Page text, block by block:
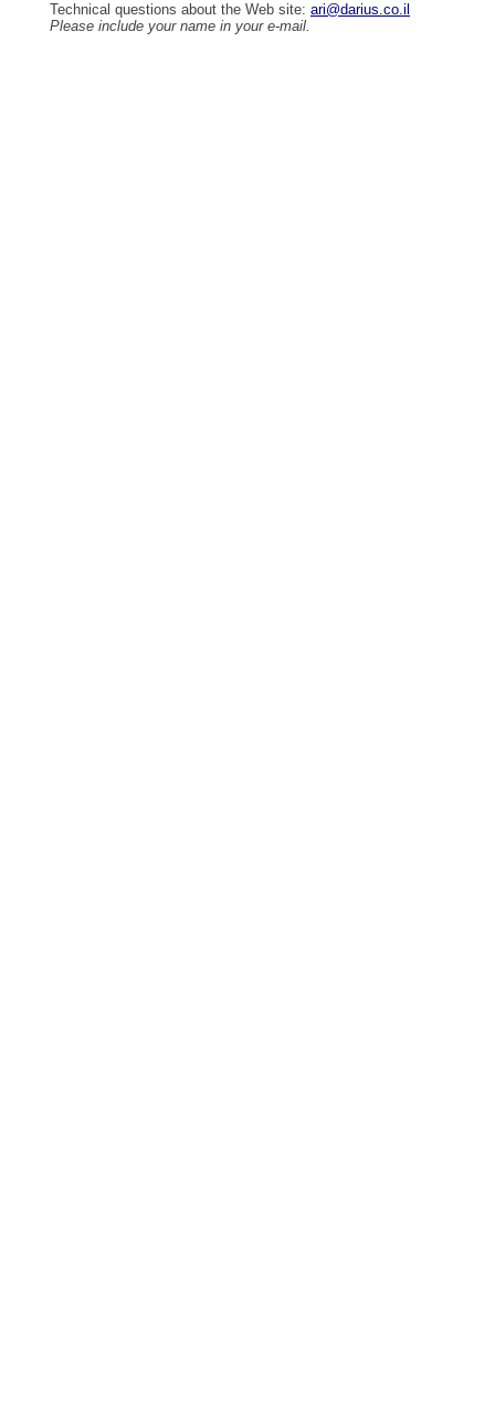
Technical questions about the Web site: ari@darius.co.il
Please include your name in your e-mail.